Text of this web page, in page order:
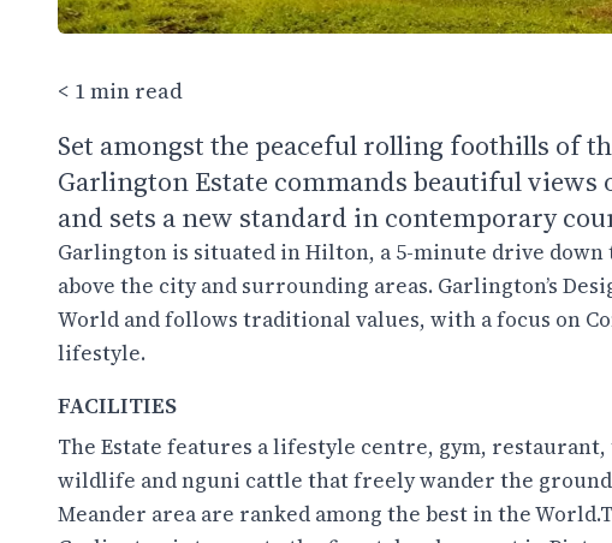
< 1 min read
Set amongst the peaceful rolling foothills of
Garlington Estate commands beautiful
and sets a new standard in contemporary
Garlington is situated in Hilton, a 5-minute drive
above the city and surrounding areas. Garlington’s
World and follows traditional values, with a focus on
lifestyle.
FACILITIES
The Estate features a lifestyle centre, gym,
wildlife and nguni cattle that freely wander the
Meander area are ranked among the best in the